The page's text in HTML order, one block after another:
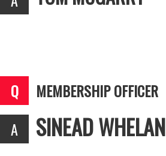
MEMBERSHIP OFFICER
SINEAD WHELAN